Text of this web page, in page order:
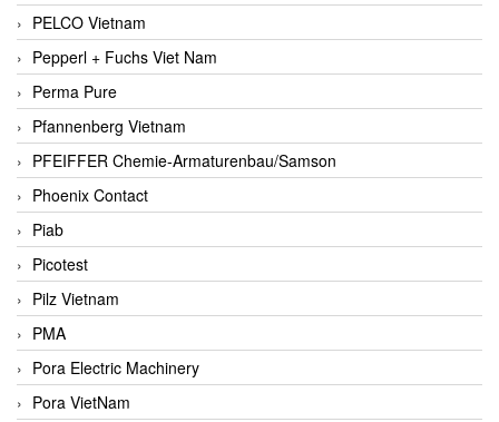
PELCO Vietnam
Pepperl + Fuchs Viet Nam
Perma Pure
Pfannenberg Vietnam
PFEIFFER Chemie-Armaturenbau/Samson
Phoenix Contact
Piab
Picotest
Pilz Vietnam
PMA
Pora Electric Machinery
Pora VietNam